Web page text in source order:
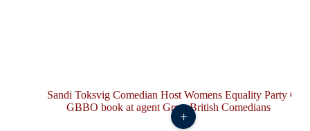
+